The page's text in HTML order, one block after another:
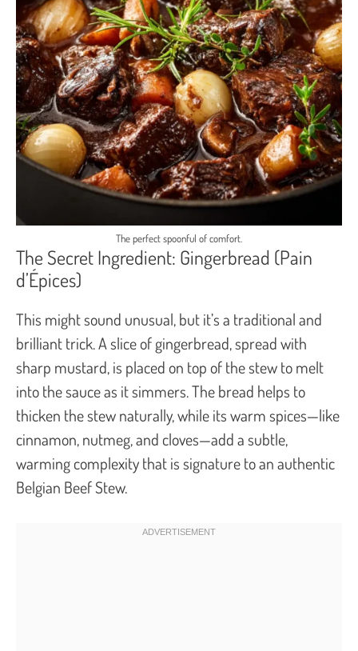
The perfect spoonful of comfort.
The Secret Ingredient: Gingerbread (Pain
d’Épices)
This might sound unusual, but it’s a traditional and
brilliant trick. A slice of gingerbread, spread with
sharp mustard, is placed on top of the stew to melt
into the sauce as it simmers. The bread helps to
thicken the stew naturally, while its warm spices—like
cinnamon, nutmeg, and cloves—add a subtle,
warming complexity that is signature to an authentic
Belgian Beef Stew.